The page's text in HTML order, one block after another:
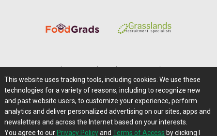
Careers@Farms.com | Terms of Access
Privacy Policy | Comments/Feedback/Questions?
Contact Us|Farms.com RSS Feeds
This website uses tracking tools, including cookies. We use these
technologies for a variety of reasons, including to recognize new
and past website users, to customize your experience, perform
analytics and deliver personalized advertising on our sites, apps and
newsletters and across the Internet based on your interests.
You agree to our Privacy Policyand Terms of Access by clicking I